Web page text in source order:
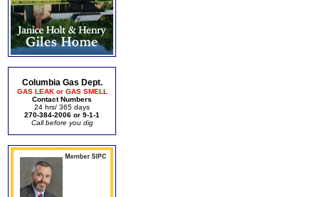
Columbia Gas Dept.
GAS LEAK or GAS SMELL
Contact Numbers
24 hrs/ 365 days
270-384-2006 or 9-1-1
Call before you dig